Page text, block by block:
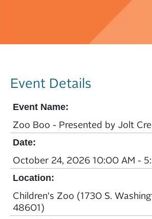
Event Details
Event Name:
Zoo Boo - Presented by Jolt
Date:
October 24, 2026 10:00 AM -
Location:
Children's Zoo (1730 S.
48601)